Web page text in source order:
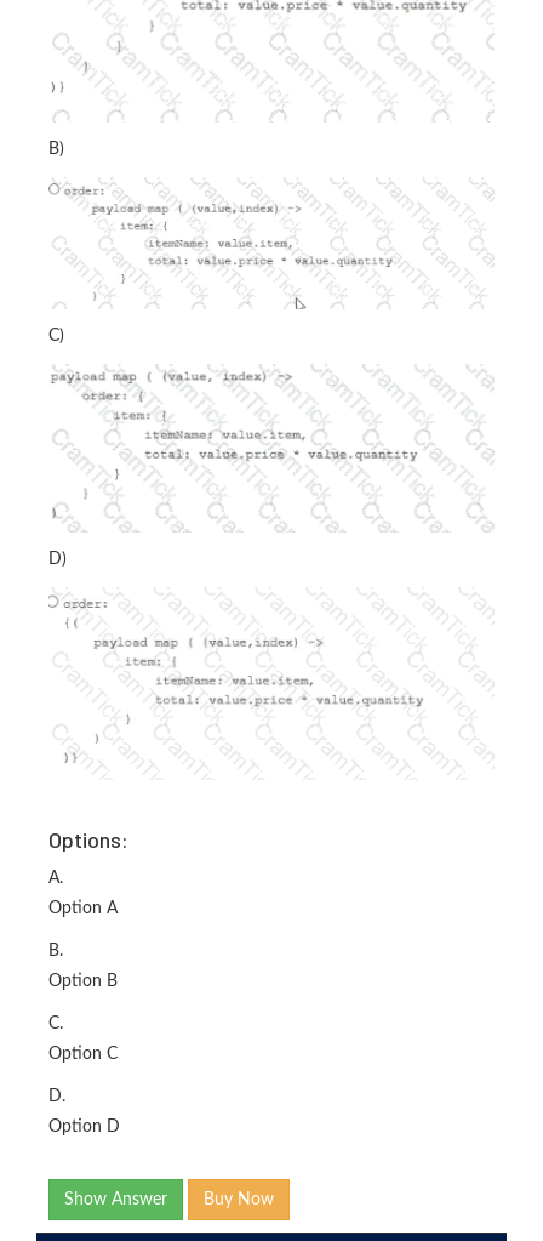
B)
C)
D)
Options:
A.
Option A
B.
Option B
C.
Option C
D.
Option D
Show Answer Buy Now